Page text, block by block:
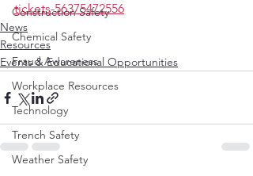
Construction Safety
Chemical Safety
Fraud Awareness
Workplace Resources
Technology
Trench Safety
Weather Safety
tickets-56375472556
News
Resources
Events & Educational Opportunities